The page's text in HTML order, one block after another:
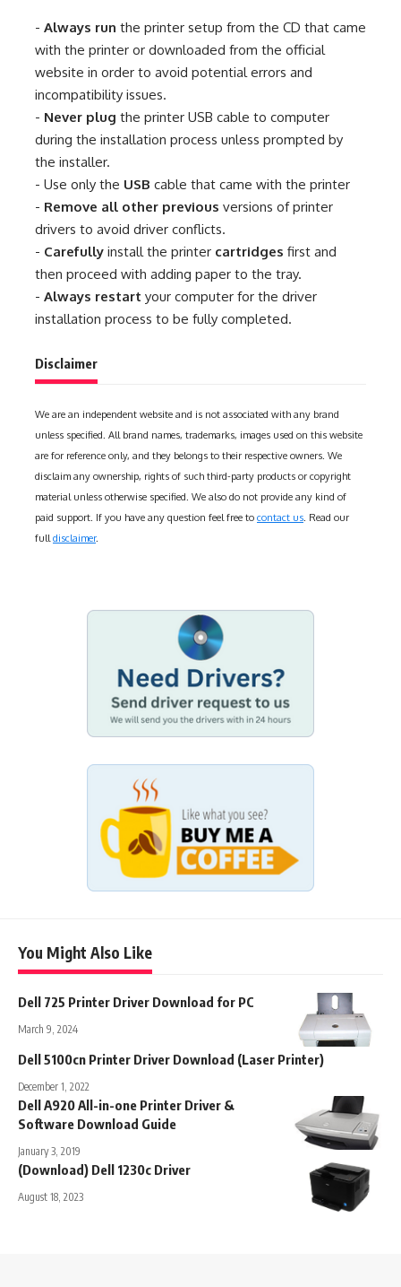
- Always run the printer setup from the CD that came
with the printer or downloaded from the official
website in order to avoid potential errors and
incompatibility issues.
- Never plug the printer USB cable to computer
during the installation process unless prompted by
the installer.
- Use only the USB cable that came with the printer
- Remove all other previous versions of printer
drivers to avoid driver conflicts.
- Carefully install the printer cartridges first and
then proceed with adding paper to the tray.
- Always restart your computer for the driver
installation process to be fully completed.
Disclaimer
We are an independent website and is not associated with any brand
unless specified. All brand names, trademarks, images used on this website
are for reference only, and they belongs to their respective owners. We
disclaim any ownership, rights of such third-party products or copyright
material unless otherwise specified. We also do not provide any kind of
paid support. If you have any question feel free to contact us . Read our
full disclaimer.
You Might Also Like
Dell 725 Printer Driver Download for PC
March 9, 2024
Dell 5100cn Printer Driver Download (Laser Printer)
December 1, 2022
Dell A920 All-in-one Printer Driver &
Software Download Guide
January 3, 2019
(Download) Dell 1230c Driver
August 18, 2023